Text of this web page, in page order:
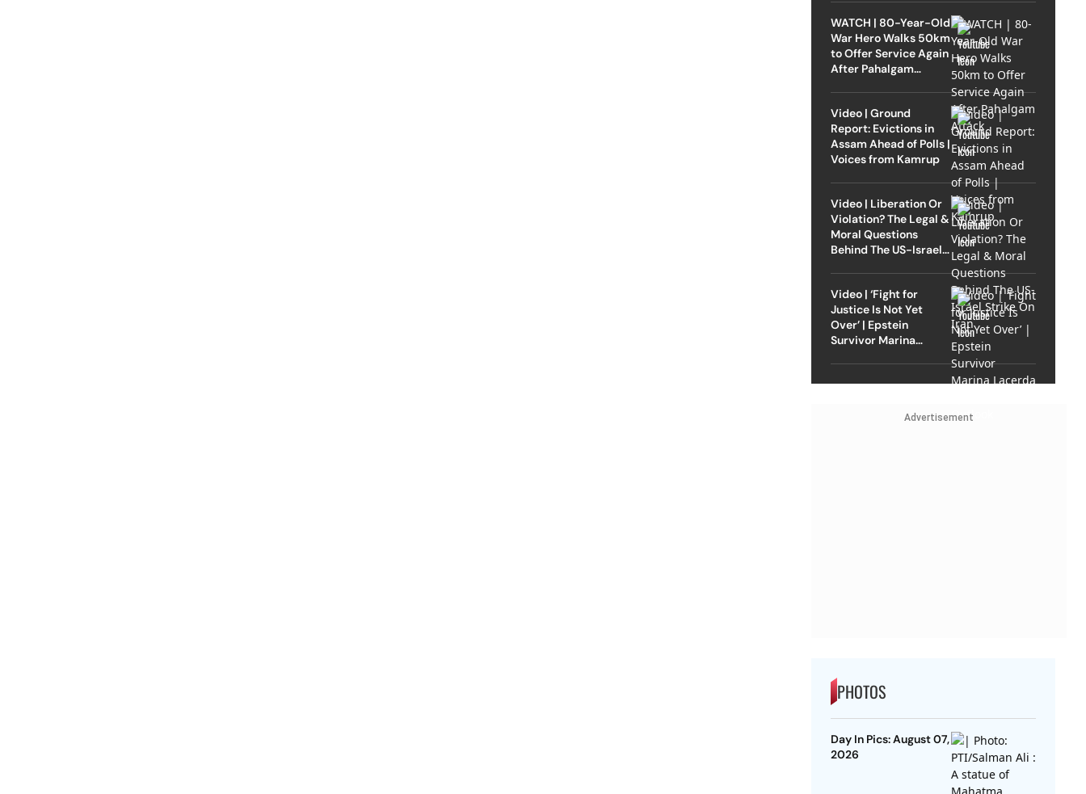
WATCH | 80-Year-Old
War Hero Walks 50km
to Offer Service Again
After Pahalgam
Video | Ground
Report: Evictions in
Assam Ahead of Polls |
Voices from Kamrup
Video | Liberation Or
Violation? The Legal &
Moral Questions
Behind The US-Israel
Video | ‘Fight for
Justice Is Not Yet
Over’ | Epstein
Survivor Marina
Advertisement
PHOTOS
Day In Pics: August 07,
2026